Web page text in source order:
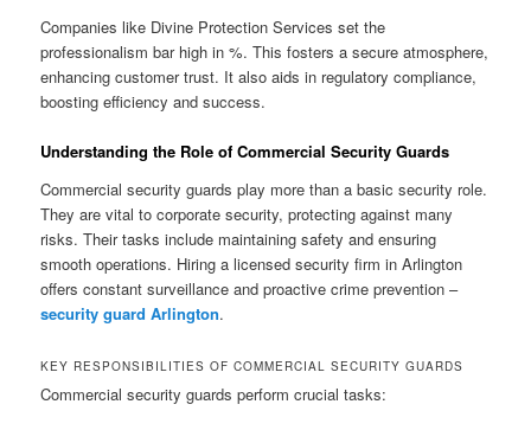
Companies like Divine Protection Services set the
professionalism bar high in %. This fosters a secure atmosphere,
enhancing customer trust. It also aids in regulatory compliance,
boosting efficiency and success.
Understanding the Role of Commercial Security Guards
Commercial security guards play more than a basic security role.
They are vital to corporate security, protecting against many
risks. Their tasks include maintaining safety and ensuring
smooth operations. Hiring a licensed security firm in Arlington
offers constant surveillance and proactive crime prevention –
security guard Arlington.
KEY RESPONSIBILITIES OF COMMERCIAL SECURITY GUARDS
Commercial security guards perform crucial tasks: